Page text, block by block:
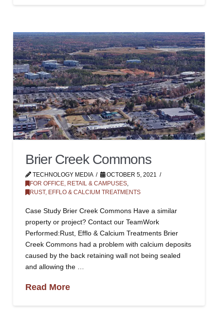
Brier Creek Commons
TECHNOLOGY MEDIA
OCTOBER 5, 2021
FOR OFFICE, RETAIL & CAMPUSES,
RUST, EFFLO & CALCIUM TREATMENTS
Case Study Brier Creek Commons Have a similar
property or project? Contact our TeamWork
Performed:Rust, Efflo & Calcium Treatments Brier
Creek Commons had a problem with calcium deposits
caused by the back retaining wall not being sealed
and allowing the …
Read More